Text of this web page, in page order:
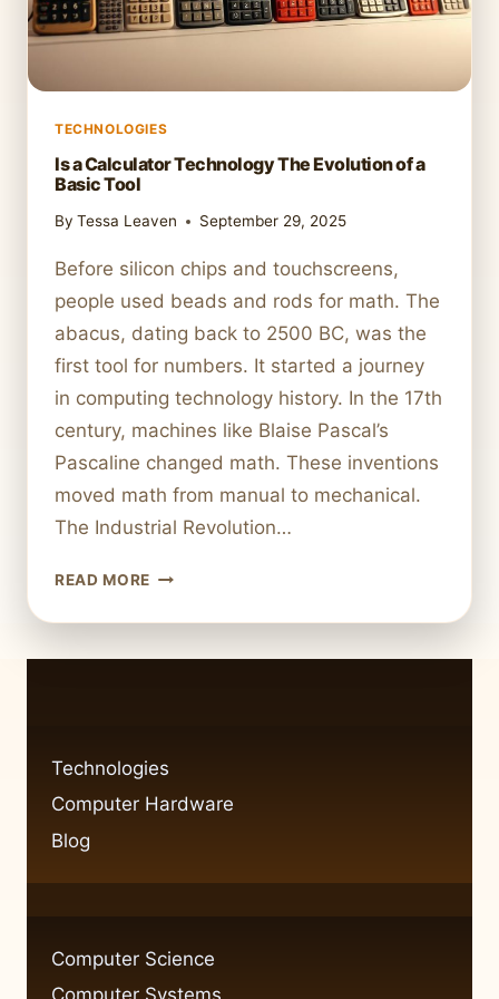
TECHNOLOGIES
Is a Calculator Technology The Evolution of a
Basic Tool
By Tessa Leaven September 29, 2025
Before silicon chips and touchscreens,
people used beads and rods for math. The
abacus, dating back to 2500 BC, was the
first tool for numbers. It started a journey
in computing technology history. In the 17th
century, machines like Blaise Pascal’s
Pascaline changed math. These inventions
moved math from manual to mechanical.
The Industrial Revolution…
READ MORE
CALCULATOR
BASIC
TOOL
Technologies
Computer Hardware
Blog
Computer Science